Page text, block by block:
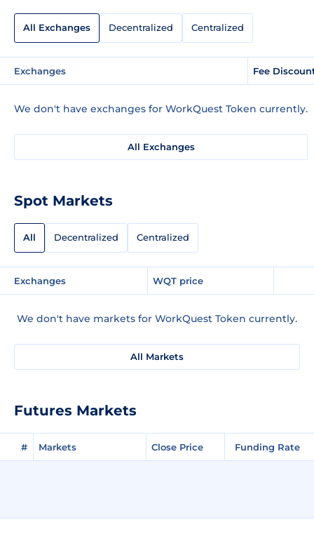
All Exchanges Decentralized Centralized
Exchanges Fee
We don't have exchanges for WorkQuest Token currently.
All Exchanges
Spot Markets
All Decentralized Centralized
Exchanges WQT price
We don't have markets for WorkQuest Token currently.
All Markets
Futures Markets
# Markets Close Price Funding Rate